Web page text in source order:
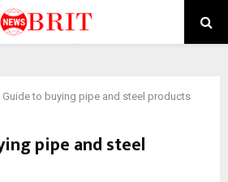
Guide to buying pipe and steel products
pipe and steel